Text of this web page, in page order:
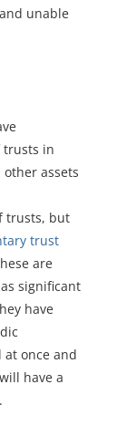
unable
in
assets
trusts, but
trust
are
significant
have
once and
have a